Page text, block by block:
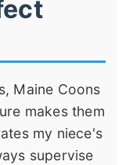
Maine Coons
makes them
my niece's
supervise